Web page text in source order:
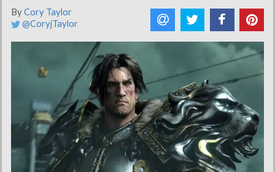
ByCory Taylor
@CoryjTaylor